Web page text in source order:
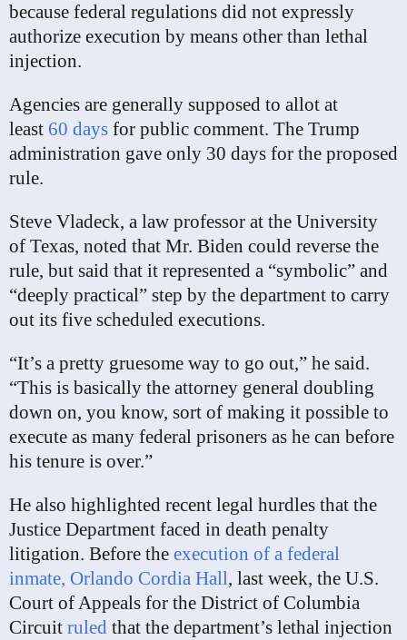
because federal regulations did not expressly
authorize execution by means other than lethal
injection.
Agencies are generally supposed to allot at
least 60 days for public comment. The Trump
administration gave only 30 days for the proposed
rule.
Steve Vladeck, a law professor at the University
of Texas, noted that Mr. Biden could reverse the
rule, but said that it represented a “symbolic” and
“deeply practical” step by the department to carry
out its five scheduled executions.
“It’s a pretty gruesome way to go out,” he said.
“This is basically the attorney general doubling
down on, you know, sort of making it possible to
execute as many federal prisoners as he can before
his tenure is over.”
He also highlighted recent legal hurdles that the
Justice Department faced in death penalty
litigation. Before the execution of a federal
inmate, Orlando Cordia Hall, last week, the U.S.
Court of Appeals for the District of Columbia
Circuit ruled that the department’s lethal injection